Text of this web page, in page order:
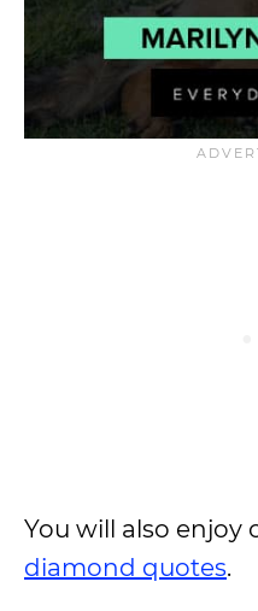
You will also enjoy
diamond quotes.